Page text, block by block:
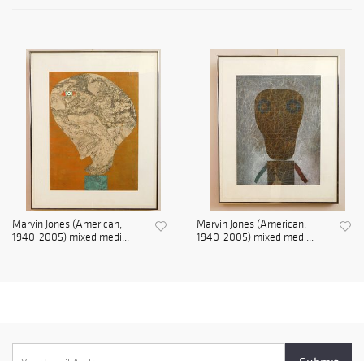
Marvin Jones (American,
1940-2005) mixed medi...
Marvin Jones (American,
1940-2005) mixed medi...